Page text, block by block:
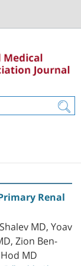
Renal
MD, Yoav
Zion Ben-
MD